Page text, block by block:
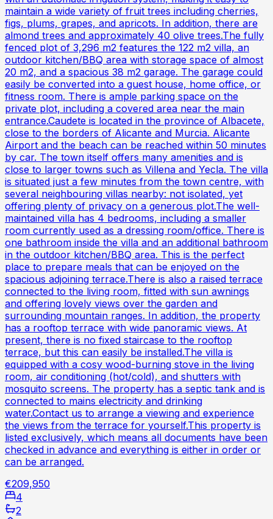
maintain a wide variety of fruit trees including cherries,
figs, plums, grapes, and apricots. In addition, there are
almond trees and approximately 40 olive trees.The fully
fenced plot of 3,296 m2 features the 122 m2 villa, an
outdoor kitchen/BBQ area with storage space of almost
20 m2, and a spacious 38 m2 garage. The garage could
easily be converted into a guest house, home office, or
fitness room. There is ample parking space on the
private plot, including a covered area near the main
entrance.Caudete is located in the province of Albacete,
close to the borders of Alicante and Murcia. Alicante
Airport and the beach can be reached within 50 minutes
by car. The town itself offers many amenities and is
close to larger towns such as Villena and Yecla. The villa
is situated just a few minutes from the town centre, with
several neighbouring villas nearby: not isolated, yet
offering plenty of privacy on a generous plot.The well-
maintained villa has 4 bedrooms, including a smaller
room currently used as a dressing room/office. There is
one bathroom inside the villa and an additional bathroom
in the outdoor kitchen/BBQ area. This is the perfect
place to prepare meals that can be enjoyed on the
spacious adjoining terrace.There is also a raised terrace
connected to the living room, fitted with sun awnings
and offering lovely views over the garden and
surrounding mountain ranges. In addition, the property
has a rooftop terrace with wide panoramic views. At
present, there is no fixed staircase to the rooftop
terrace, but this can easily be installed.The villa is
equipped with a cosy wood-burning stove in the living
room, air conditioning (hot/cold), and shutters with
mosquito screens. The property has a septic tank and is
connected to mains electricity and drinking
water.Contact us to arrange a viewing and experience
the views from the terrace for yourself.This property is
listed exclusively, which means all documents have been
checked in advance and everything is either in order or
can be arranged.
€209,950
4
2